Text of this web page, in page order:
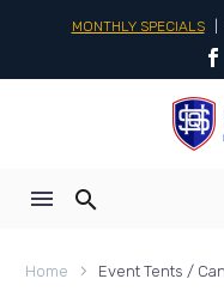
MONTHLY SPECIALS
Home Event Tents /